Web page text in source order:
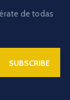
de todas